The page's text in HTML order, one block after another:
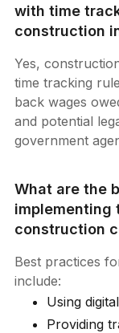
with time
construction
Yes,
time tracking
back wages
and potential
government
What are the
implementing
construction
Best practices
include:
Using
Providing